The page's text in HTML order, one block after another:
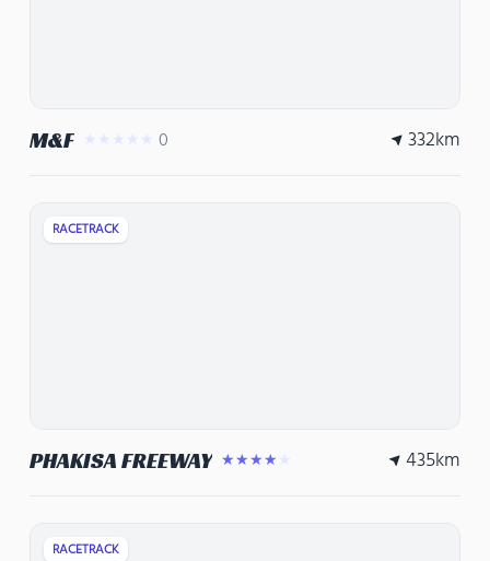
M&F ★★★★★ 0 332km
RACETRACK
PHAKISA FREEWAY ★★★★★ 435km
RACETRACK